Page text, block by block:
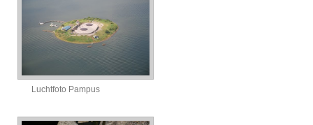
Luchtfoto Pampus